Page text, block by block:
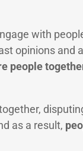
with
opinions and
people
as a result,